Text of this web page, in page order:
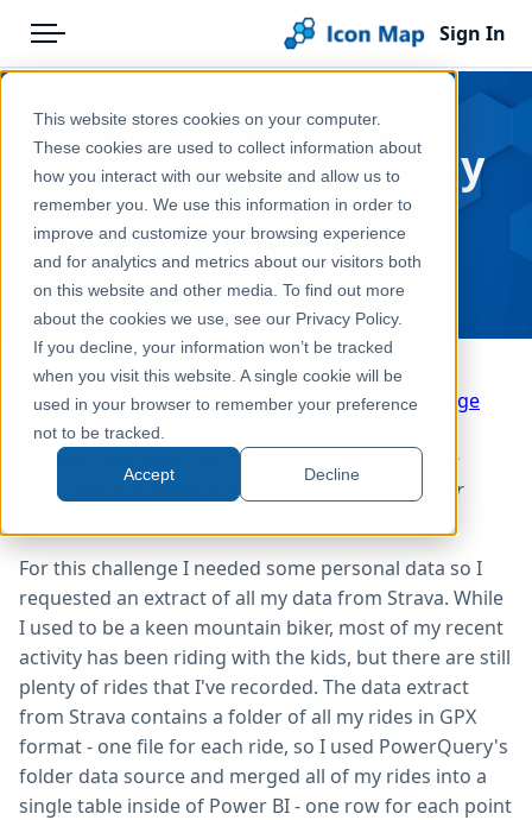
This website stores cookies on your computer.
These cookies are used to collect information about
how you interact with our website and allow us to
remember you. We use this information in order to
improve and customize your browsing experience
and for analytics and metrics about our visitors both
on this website and other media. To find out more
about the cookies we use, see our Privacy Policy.
If you decline, your information won’t be tracked
when you visit this website. A single cookie will be
used in your browser to remember your preference
not to be tracked.
Accept Decline
Menu
Pricing
Solutions
Blog
Help & Support
Portal
Sign In
Blog
30 Days of Maps Day
15 - My data
Nov 15, 2024
Half way there! Day 15 of the#30DayMapChallenge
and today's theme is "My data" -
personal. Map data from your own life—this could be
places you’ve traveled, your daily routine, or any other
For this challenge I needed some personal data so I
requested an extract of all my data from Strava. While
I used to be a keen mountain biker, most of my recent
activity has been riding with the kids, but there are still
plenty of rides that I've recorded. The data extract
from Strava contains a folder of all my rides in GPX
format - one file for each ride, so I used PowerQuery's
folder data source and merged all of my rides into a
single table inside of Power BI - one row for each point